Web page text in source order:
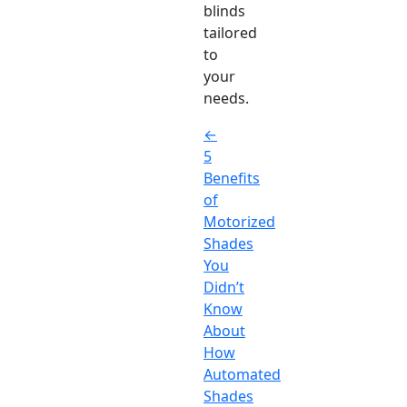
blinds
tailored
to
your
needs.
←
5
Benefits
of
Motorized
Shades
You
Didn’t
Know
About
How
Automated
Shades